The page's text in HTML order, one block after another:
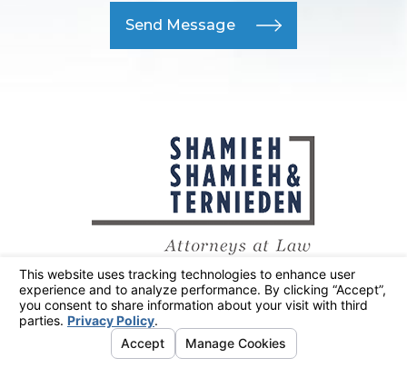
Send Message
415-300-2144
Main Office